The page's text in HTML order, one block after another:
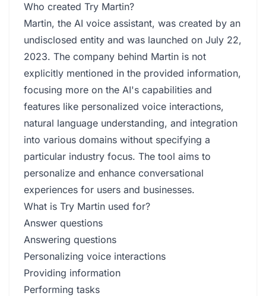
Who created Try Martin?
Martin, the AI voice assistant, was created by an
undisclosed entity and was launched on July 22,
2023. The company behind Martin is not
explicitly mentioned in the provided information,
focusing more on the AI's capabilities and
features like personalized voice interactions,
natural language understanding, and integration
into various domains without specifying a
particular industry focus. The tool aims to
personalize and enhance conversational
experiences for users and businesses.
What is Try Martin used for?
Answer questions
Answering questions
Personalizing voice interactions
Providing information
Performing tasks